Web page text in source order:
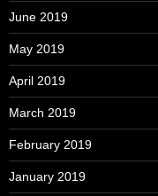
June 2019
May 2019
April 2019
March 2019
February 2019
January 2019